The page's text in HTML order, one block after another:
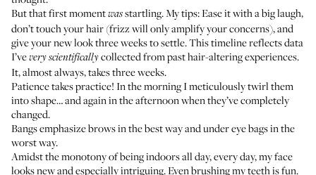
But that first momentwasstartling. My tips: Ease it with a big laugh,
don’t touch your hair (frizz will only amplify your concerns), and
give your new look three weeks to settle. This timeline reflects data
I’vevery scientificallycollected from past hair-altering experiences.
It, almost always, takes three weeks.
Patience takes practice! In the morning I meticulously twirl them
into shape… and again in the afternoon when they’ve completely
changed.
Bangs emphasize brows in the best way and under eye bags in the
worst way.
Amidst the monotony of being indoors all day, every day, my face
looks new and especially intriguing. Even brushing my teeth is fun.